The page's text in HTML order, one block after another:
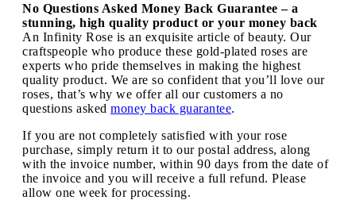
No Questions Asked Money Back Guarantee – a
stunning, high quality product or your money back
An Infinity Rose is an exquisite article of beauty. Our
craftspeople who produce these gold-plated roses are
experts who pride themselves in making the highest
quality product. We are so confident that you’ll love our
roses, that’s why we offer all our customers a no
questions asked money back guarantee.
If you are not completely satisfied with your rose
purchase, simply return it to our postal address, along
with the invoice number, within 90 days from the date of
the invoice and you will receive a full refund. Please
allow one week for processing.